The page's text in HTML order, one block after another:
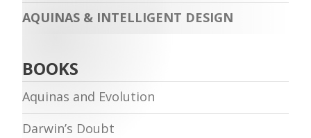
AQUINAS & INTELLIGENT DESIGN
BOOKS
Aquinas and Evolution
Darwin’s Doubt